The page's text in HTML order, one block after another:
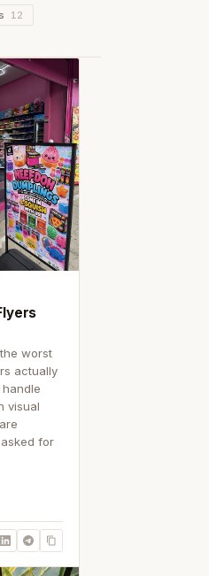
12
worst
actually
visual
for